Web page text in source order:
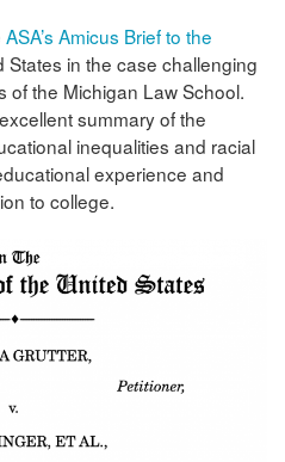
ASA’s Amicus Brief to the
States in the case challenging
of the Michigan Law School.
summary of the
inequalities and racial
experience and
to college.